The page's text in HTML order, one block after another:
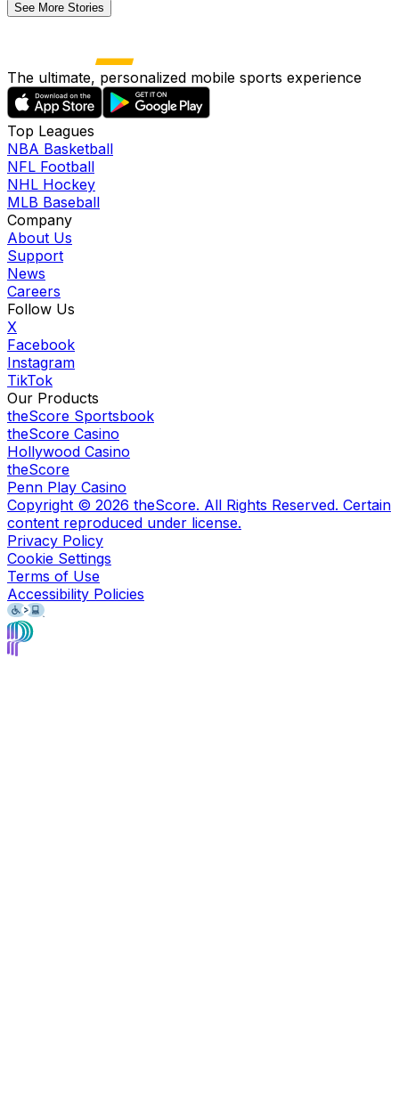
See More Stories
The ultimate, personalized mobile sports experience
Top Leagues
NBA Basketball
NFL Football
NHL Hockey
MLB Baseball
Company
About Us
Support
News
Careers
Follow Us
X
Facebook
Instagram
TikTok
Our Products
theScore Sportsbook
theScore Casino
Hollywood Casino
theScore
Penn Play Casino
Copyright © 2026 theScore. All Rights Reserved. Certain
content reproduced under license.
Privacy Policy
Cookie Settings
Terms of Use
Accessibility Policies